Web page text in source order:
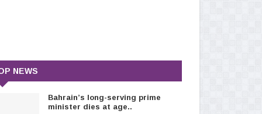
NEWS
Bahrain’s long-serving prime
minister dies at age..